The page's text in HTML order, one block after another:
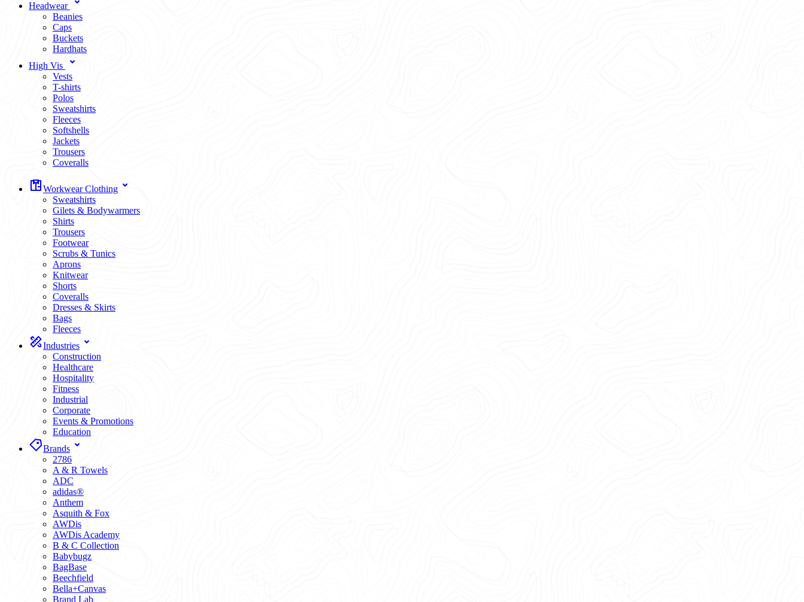
Headwear
Beanies
Caps
Buckets
Hardhats
High Vis
Vests
T-shirts
Polos
Sweatshirts
Fleeces
Softshells
Jackets
Trousers
Coveralls
Workwear Clothing
Sweatshirts
Gilets & Bodywarmers
Shirts
Trousers
Footwear
Scrubs & Tunics
Aprons
Knitwear
Shorts
Coveralls
Dresses & Skirts
Bags
Fleeces
Industries
Construction
Healthcare
Hospitality
Fitness
Industrial
Corporate
Events & Promotions
Education
Brands
2786
A & R Towels
ADC
adidas®
Anthem
Asquith & Fox
AWDis
AWDis Academy
B & C Collection
Babybugz
BagBase
Beechfield
Bella+Canvas
Brand Lab